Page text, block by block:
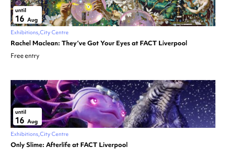
until
16 Aug
Exhibitions City Centre
Rachel Maclean: They’ve Got Your Eyes at FACT Liverpool
Free entry
until
16 Aug
Exhibitions City Centre
Only Slime: Afterlife at FACT Liverpool